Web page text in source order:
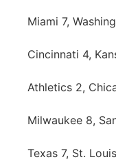
Miami 7,
Cincinnati 4,
Athletics 2,
Milwaukee 8,
Texas 7, St.